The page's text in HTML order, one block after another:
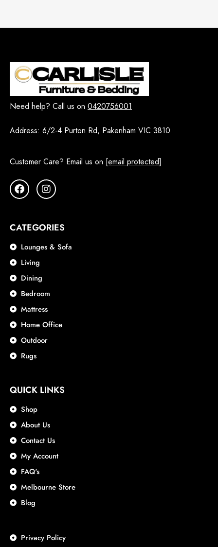
Need help? Call us on 0420756001
Address: 6/2-4 Purton Rd, Pakenham VIC 3810
Customer Care? Email us on [email protected]
CATEGORIES
Lounges & Sofa
Living
Dining
Bedroom
Mattress
Home Office
Outdoor
Rugs
QUICK LINKS
Shop
About Us
Contact Us
My Account
FAQ's
Melbourne Store
Blog
Privacy Policy